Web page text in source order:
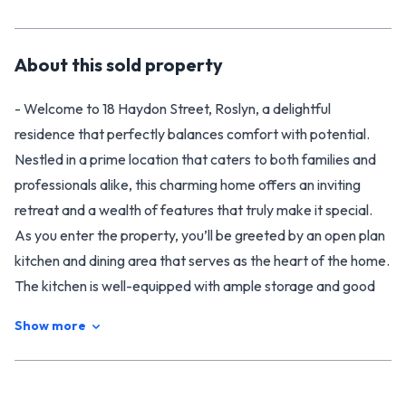
About thissold property
- Welcome to 18 Haydon Street, Roslyn, a delightful
residence that perfectly balances comfort with potential.
Nestled in a prime location that caters to both families and
professionals alike, this charming home offers an inviting
retreat and a wealth of features that truly make it special.
As you enter the property, you’ll be greeted by an open plan
kitchen and dining area that serves as the heart of the home.
The kitchen is well-equipped with ample storage and good
paramount in this home. The spacious lounge (complete with
Show more